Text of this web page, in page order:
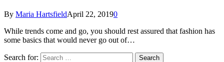
By Maria HartsfieldApril 22, 20190
While trends come and go, you should rest assured that fashion has
some basics that would never go out of…
Search for: